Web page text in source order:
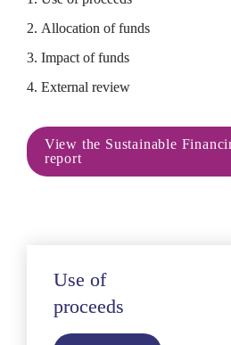
2. Allocation of funds
3. Impact of funds
4. External review
View the Sustainable
report
Use of
proceeds